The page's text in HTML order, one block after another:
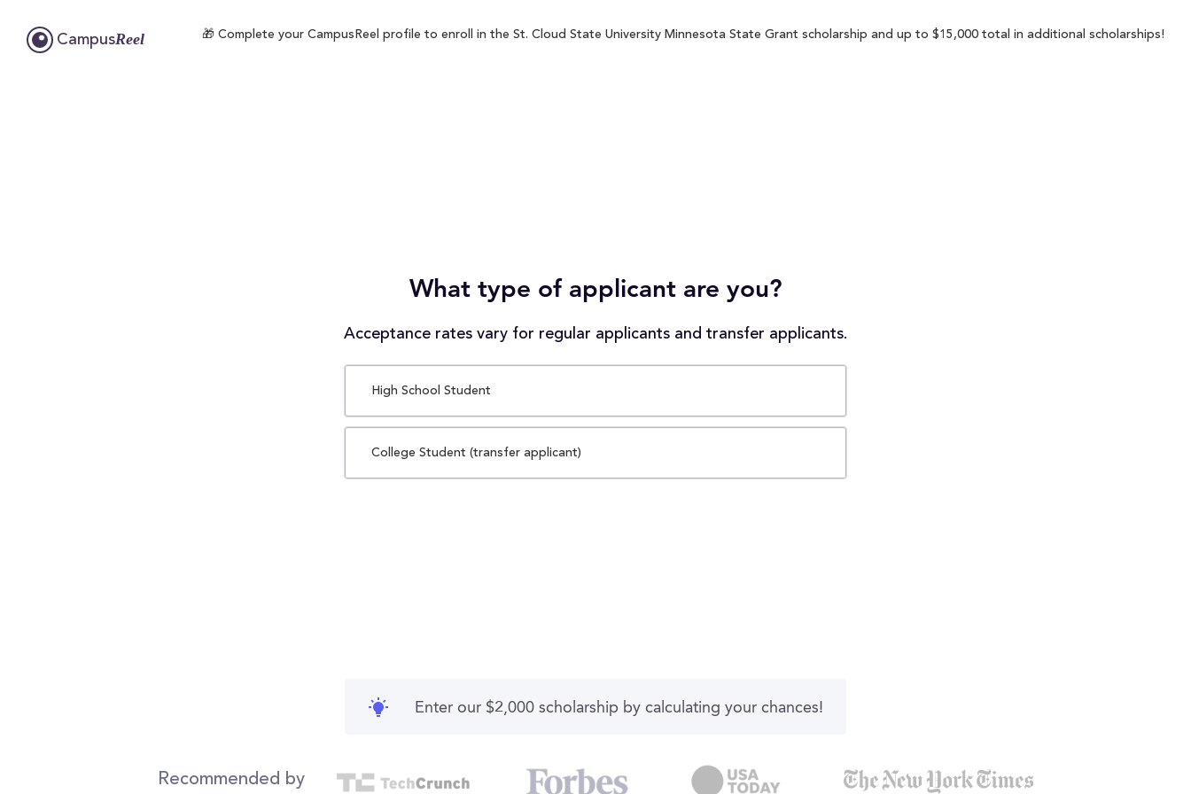
CampusReel 🎁 Complete your CampusReel profile to enroll in the St. Cloud State University Minnesota State Grant scholarship and up to $15,000 total in additional scholarships!
What type of applicant are you?
Acceptance rates vary for regular applicants and transfer applicants.
High School Student
College Student (transfer applicant)
Enter our $2,000 scholarship by calculating your chances!
Recommended by